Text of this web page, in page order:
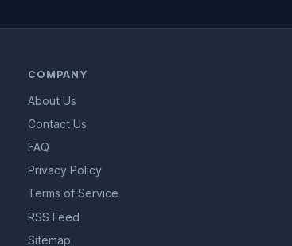
COMPANY
About Us
Contact Us
FAQ
Privacy Policy
Terms of Service
RSS Feed
Sitemap